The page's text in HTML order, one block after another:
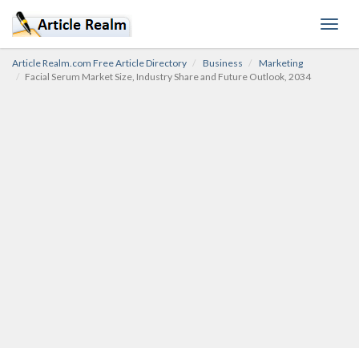
Article Realm.com Free Article Directory Business
Marketing
Facial Serum Market Size, Industry Share and Future Outlook, 2034